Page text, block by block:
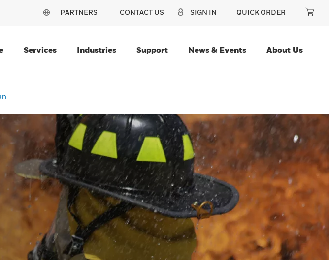
PARTNERS CONTACT US SIGN IN QUICK ORDER
Services Industries Support News & Events About Us